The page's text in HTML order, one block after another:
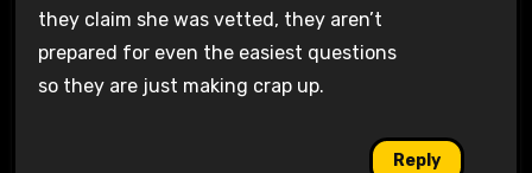
they claim she was vetted, they aren’t
prepared for even the easiest questions
so they are just making crap up.
Reply